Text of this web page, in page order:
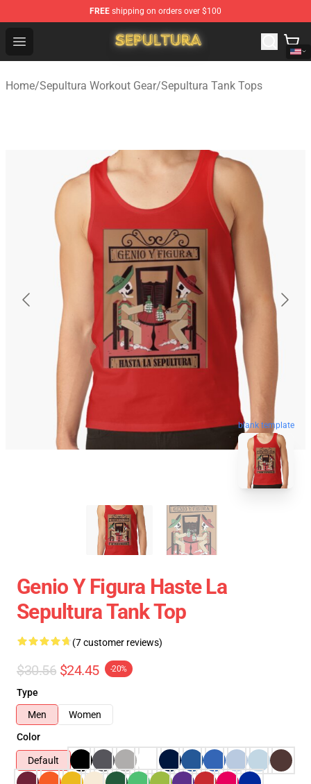
FREE shipping on orders over $100
Open menu
Sepultura Store - Official Sepultura Merchandise Shop
Home/Sepultura Workout Gear/Sepultura Tank Tops
blank template
Genio Y Figura Haste La
Sepultura Tank Top
(7 customer reviews)
$30.56 $24.45 -20%
Type
Men
Women
Color
Default